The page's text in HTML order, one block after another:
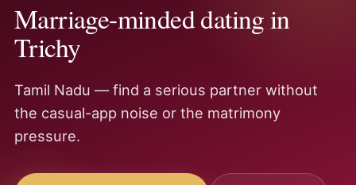
Marriage-minded dating in
Trichy
Tamil Nadu — find a serious partner without
the casual-app noise or the matrimony
pressure.